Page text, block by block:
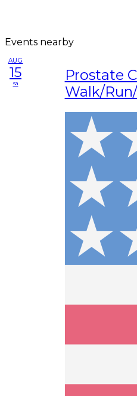
Events nearby
AUG
15
sa
Prostate
Walk/